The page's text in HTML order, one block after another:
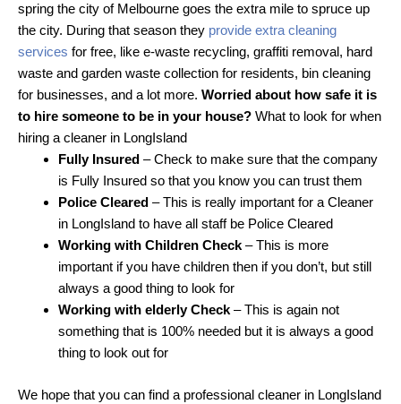
spring the city of Melbourne goes the extra mile to spruce up
the city. During that season they provide extra cleaning
services for free, like e-waste recycling, graffiti removal, hard
waste and garden waste collection for residents, bin cleaning
for businesses, and a lot more. Worried about how safe it is
to hire someone to be in your house? What to look for when
hiring a cleaner in LongIsland
Fully Insured – Check to make sure that the company
is Fully Insured so that you know you can trust them
Police Cleared – This is really important for a Cleaner
in LongIsland to have all staff be Police Cleared
Working with Children Check – This is more
important if you have children then if you don’t, but still
always a good thing to look for
Working with elderly Check – This is again not
something that is 100% needed but it is always a good
thing to look out for
We hope that you can find a professional cleaner in LongIsland